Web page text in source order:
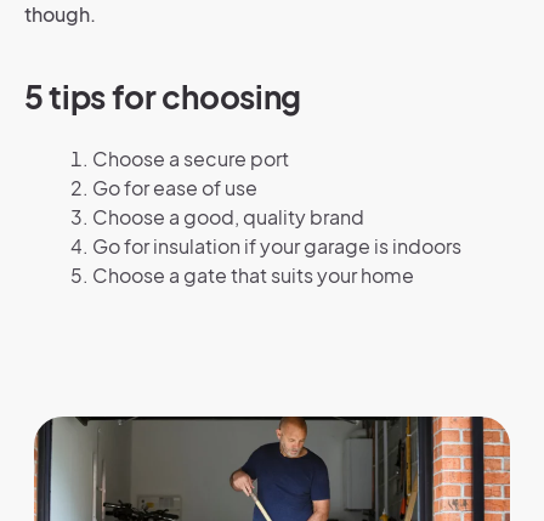
though.
5 tips for choosing
Choose a secure port
Go for ease of use
Choose a good, quality brand
Go for insulation if your garage is indoors
Choose a gate that suits your home